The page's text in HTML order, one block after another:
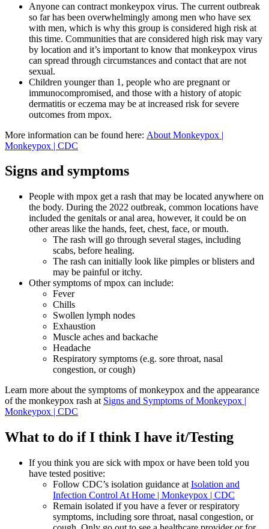
Anyone can contract monkeypox virus. The current outbreak
so far has been overwhelmingly among men who have sex
with men, which is why this group is considered high risk at
this time. Communities that are considered high risk may vary
by location and it’s important to know that monkeypox virus
can spread through circumstances and contact that are not
sexual.
Children younger than 1, people who are pregnant or
immunocompromised, and those with a history of atopic
dermatitis or eczema may be at increased risk for severe
outcomes from mpox.
More information can be found here: About Monkeypox |
Monkeypox | CDC
Signs and symptoms
People with mpox get a rash that may be located anywhere on
the body. During the 2022 outbreak, common locations have
included the genitals or anal area, however, it could be on
other areas like the hands, feet, chest, face, or mouth.
The rash will go through several stages, including
scabs, before healing.
The rash can initially look like pimples or blisters and
may be painful or itchy.
Other symptoms of mpox can include:
Fever
Chills
Swollen lymph nodes
Exhaustion
Muscle aches and backache
Headache
Respiratory symptoms (e.g. sore throat, nasal
congestion, or cough)
Learn more about the symptoms of monkeypox and the appearance
of the monkeypox rash at Signs and Symptoms of Monkeypox |
Monkeypox | CDC
What to do if I think I have it/Testing
If you think you are sick with mpox or have been told you
have tested positive:
Follow CDC’s isolation guidance at Isolation and
Infection Control At Home | Monkeypox | CDC
Remain isolated if you have a fever or respiratory
symptoms, including sore throat, nasal congestion, or